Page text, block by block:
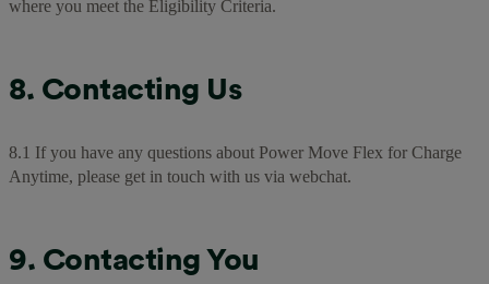
where you meet the Eligibility Criteria.
8. Contacting Us
8.1 If you have any questions about Power Move Flex for Charge
Anytime, please get in touch with us via webchat.
9. Contacting You